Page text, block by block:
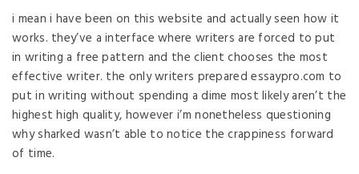
i mean i have been on this website and actually seen how it
works. they’ve a interface where writers are forced to put
in writing a free pattern and the client chooses the most
effective writer. the only writers prepared essaypro.com to
put in writing without spending a dime most likely aren’t the
highest high quality, however i’m nonetheless questioning
why sharked wasn’t able to notice the crappiness forward
of time.